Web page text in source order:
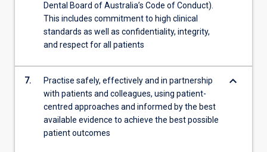
Dental Board of Australia’s Code of Conduct).
This includes commitment to high clinical
standards as well as confidentiality, integrity,
and respect for all patients
7.
Practise safely, effectively and in partnership
with patients and colleagues, using patient-
centred approaches and informed by the best
available evidence to achieve the best possible
patient outcomes
keyboard_arrow_down